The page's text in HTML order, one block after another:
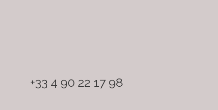
+33 4 90 22 17 98